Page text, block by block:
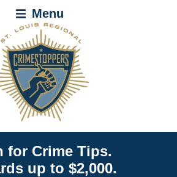
Menu
for Crime Tips.
up to $2,000.